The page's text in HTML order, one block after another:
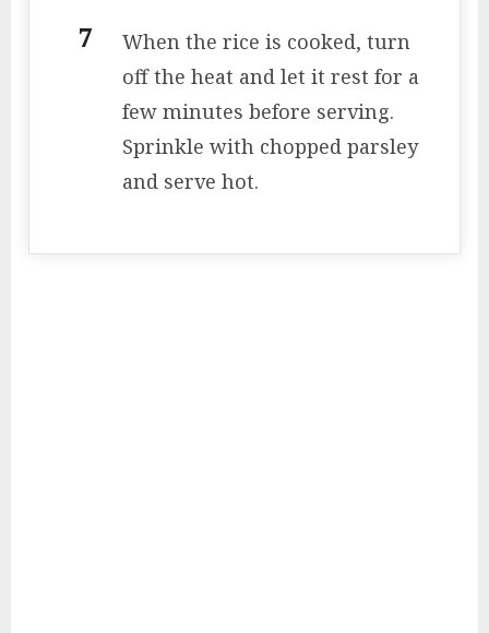
When the rice is cooked, turn
off the heat and let it rest for a
few minutes before serving.
Sprinkle with chopped parsley
and serve hot.